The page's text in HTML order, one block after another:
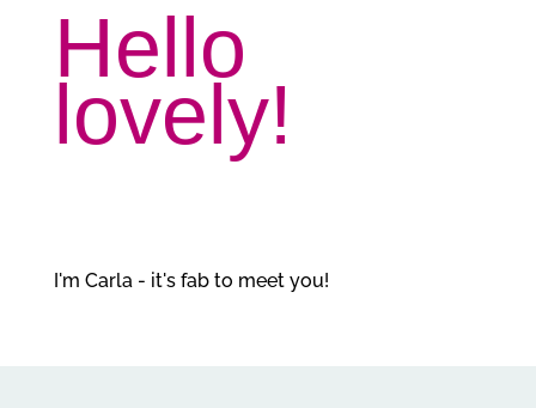
Hello
lovely!
I'm Carla - it's fab to meet you!